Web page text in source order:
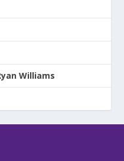
Williams